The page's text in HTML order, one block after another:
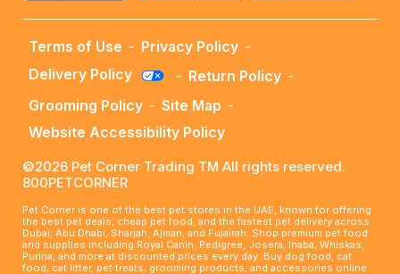
Terms of Use - Privacy Policy -
Delivery Policy
- Return Policy -
Grooming Policy - Site Map -
Website Accessibility Policy
©2026 Pet Corner Trading TM All rights reserved.
800PETCORNER
Pet Corner is one of the best pet stores in the UAE, known for offering
the best pet deals, cheap pet food, and the fastest pet delivery across
Dubai, Abu Dhabi, Sharjah, Ajman, and Fujairah. Shop premium pet food
and supplies including Royal Canin, Pedigree, Josera, Inaba, Whiskas,
Purina, and more at discounted prices every day. Buy dog food, cat
food, cat litter, pet treats, grooming products, and accessories online